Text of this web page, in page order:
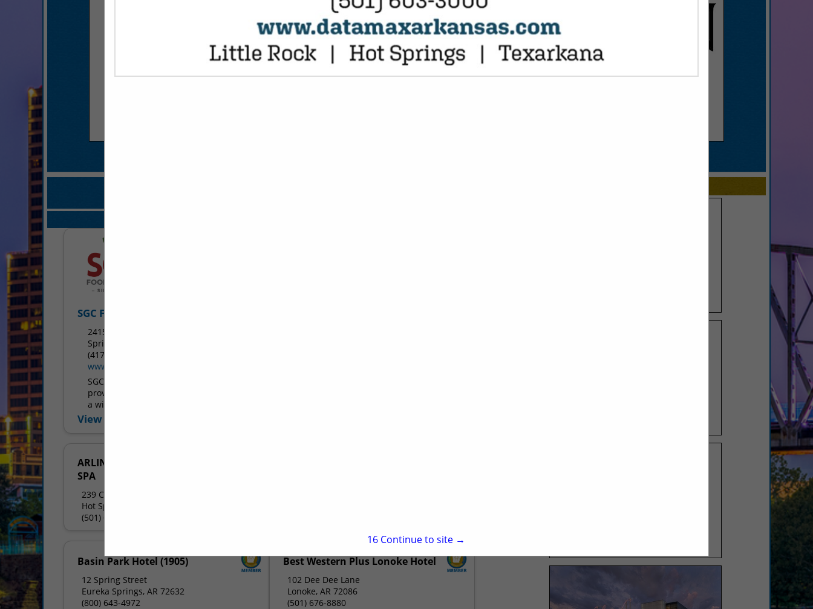
SGC Foodservice
2415 West Battlefield Road
Springfield, MO 65807
(417) 883-4230
www.sgcfoodservice.com
SGC Foodservice is dedicated to
providing the highest quality products in
a wide variety of foodservice segments.
We strive to supply foodservice
View More...
ARLINGTON RESORT HOTEL &
SPA
239 Central Avenue
Hot Springs National Park, AR 71901
(501) 609-2557
Basin Park Hotel (1905)
12 Spring Street
Eureka Springs, AR 72632
(800) 643-4972
Best Western Plus Lonoke Hotel
102 Dee Dee Lane
Lonoke, AR 72086
(501) 676-8880
15 Continue to site →